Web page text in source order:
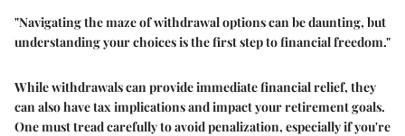
"Navigating the maze of withdrawal options can be daunting, but
understanding your choices is the first step to financial freedom."
While withdrawals can provide immediate financial relief, they
can also have tax implications and impact your retirement goals.
One must tread carefully to avoid penalization, especially if you're